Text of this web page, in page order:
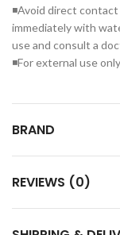
◾Avoid direct
immediately with
use and consult a
◾For external use only
BRAND
REVIEWS (0)